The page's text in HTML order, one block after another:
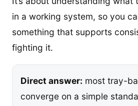
in a working system, so you
something that supports
fighting it.
Direct answer: most tray-
converge on a simple